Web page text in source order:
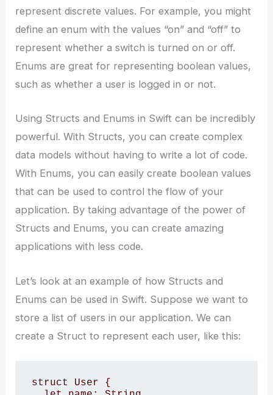
represent discrete values. For example, you might
define an enum with the values “on” and “off” to
represent whether a switch is turned on or off.
Enums are great for representing boolean values,
such as whether a user is logged in or not.
Using Structs and Enums in Swift can be incredibly
powerful. With Structs, you can create complex
data models without having to write a lot of code.
With Enums, you can easily create boolean values
that can be used to control the flow of your
application. By taking advantage of the power of
Structs and Enums, you can create amazing
applications with less code.
Let’s look at an example of how Structs and
Enums can be used in Swift. Suppose we want to
store a list of users in our application. We can
create a Struct to represent each user, like this:
struct User {